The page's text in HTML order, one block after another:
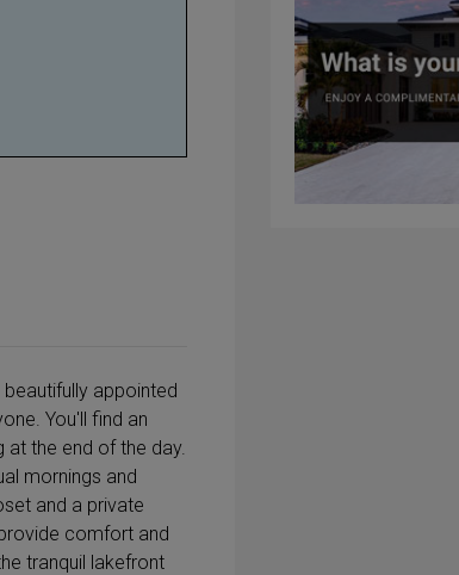
appointed
You'll find an
at the end of the day.
mornings and
and a private
comfort and
tranquil lakefront